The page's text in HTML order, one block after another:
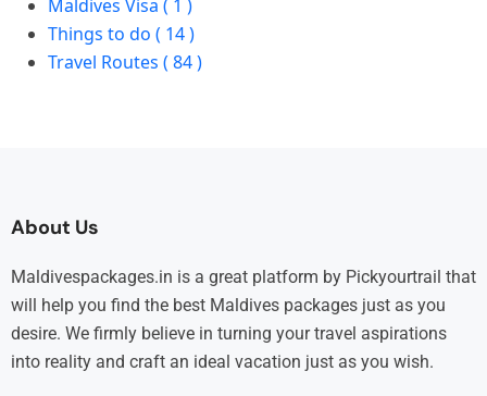
Maldives Visa ( 1 )
Things to do ( 14 )
Travel Routes ( 84 )
About Us
Maldivespackages.in is a great platform by Pickyourtrail that
will help you find the best Maldives packages just as you
desire. We firmly believe in turning your travel aspirations
into reality and craft an ideal vacation just as you wish.